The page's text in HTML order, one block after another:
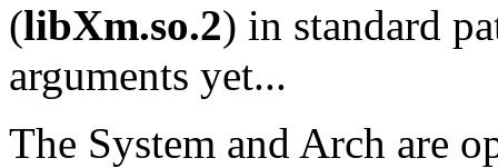
(libXm.so.2) in standard
arguments yet...
The System and Arch are